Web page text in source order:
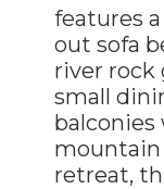
features
out sofa
river rock
small
mountain
retreat,